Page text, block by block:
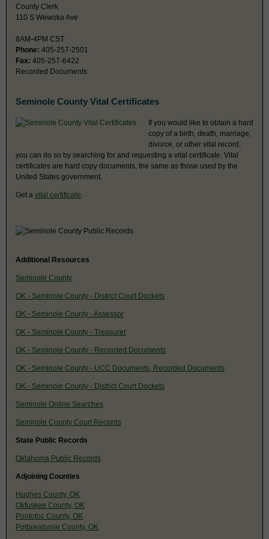
County Clerk
110 S Wewoka Ave
8AM-4PM CST
Phone: 405-257-2501
Fax: 405-257-6422
Recorded Documents
Seminole County Vital Certificates
If you would like to obtain a hard
copy of a birth, death, marriage,
divorce, or other vital record,
you can do so by searching for and requesting a vital certificate. Vital
certificates are hard copy documents, the same as those used by the
United States government.
Get a vital certificate
Additional Resources
Seminole County
OK - Seminole County - District Court Dockets
OK - Seminole County - Assessor
OK - Seminole County - Treasurer
OK - Seminole County - Recorded Documents
OK - Seminole County - UCC Documents, Recorded Documents
OK - Seminole County - District Court Dockets
Seminole Online Searches
Seminole County Court Records
State Public Records
Oklahoma Public Records
Adjoining Counties
Hughes County, OK
Okfuskee County, OK
Pontotoc County, OK
Pottawatomie County, OK